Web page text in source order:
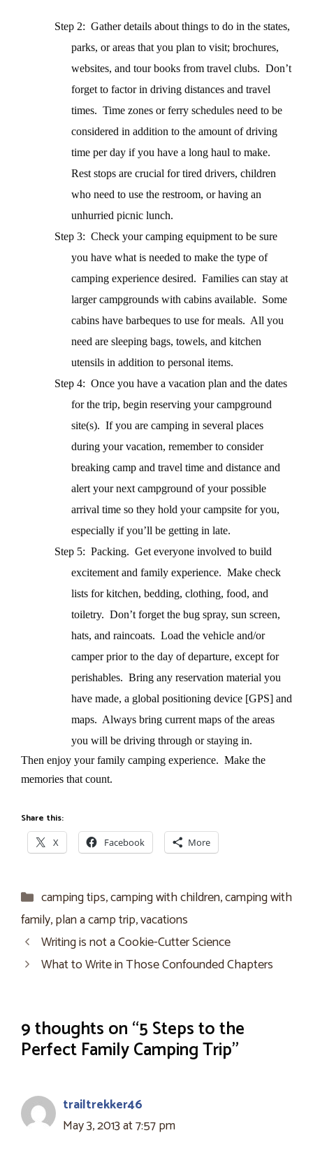
Step 2: Gather details about things to do in the states,
parks, or areas that you plan to visit; brochures,
websites, and tour books from travel clubs. Don’t
forget to factor in driving distances and travel
times. Time zones or ferry schedules need to be
considered in addition to the amount of driving
time per day if you have a long haul to make.
Rest stops are crucial for tired drivers, children
who need to use the restroom, or having an
unhurried picnic lunch.
Step 3: Check your camping equipment to be sure
you have what is needed to make the type of
camping experience desired. Families can stay at
larger campgrounds with cabins available. Some
cabins have barbeques to use for meals. All you
need are sleeping bags, towels, and kitchen
utensils in addition to personal items.
Step 4: Once you have a vacation plan and the dates
for the trip, begin reserving your campground
site(s). If you are camping in several places
during your vacation, remember to consider
breaking camp and travel time and distance and
alert your next campground of your possible
arrival time so they hold your campsite for you,
especially if you’ll be getting in late.
Step 5: Packing. Get everyone involved to build
excitement and family experience. Make check
lists for kitchen, bedding, clothing, food, and
toiletry. Don’t forget the bug spray, sun screen,
hats, and raincoats. Load the vehicle and/or
camper prior to the day of departure, except for
perishables. Bring any reservation material you
have made, a global positioning device [GPS] and
maps. Always bring current maps of the areas
you will be driving through or staying in.
Then enjoy your family camping experience. Make the
memories that count.
Share this:
X Facebook More
Categories
camping tips,camping with children,camping with
family,plan a camp trip,vacations
Writing is not a Cookie-Cutter Science
What to Write in Those Confounded Chapters
9 thoughts on “5 Steps to the
Perfect Family Camping Trip”
trailtrekker46
May 3, 2013 at 7:57 pm